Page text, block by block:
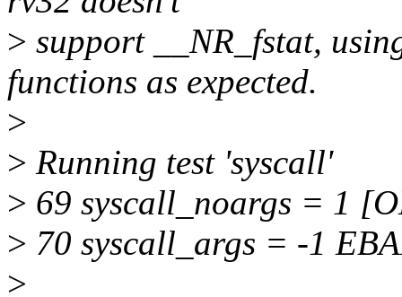
> support __NR_fstat,
functions as expected.
>
> Running test 'syscall'
> 69 syscall_noargs = 1
> 70 syscall_args = -1
>